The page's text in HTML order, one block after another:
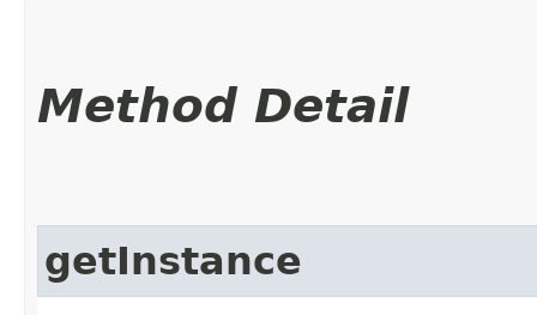
Method Detail
getInstance